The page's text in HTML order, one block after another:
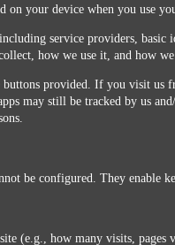
States. If you do not agree with this
on your device when you use
service providers,
how we use it, and how
provided. If you visit us
may still be tracked by us
be configured. They
(e.g., how many visits,